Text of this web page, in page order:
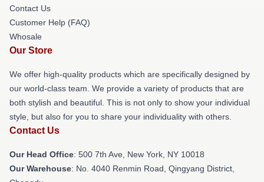
Contact Us
Customer Help (FAQ)
Whosale
Our Store
We offer high-quality products which are specifically designed by
our world-class team. We provide a variety of products that are
both stylish and beautiful. This is not only to show your individual
style, but also for you to share your individuality with others.
Contact Us
Our Head Office: 500 7th Ave, New York, NY 10018
Our Warehouse: No. 4040 Renmin Road, Qingyang District,